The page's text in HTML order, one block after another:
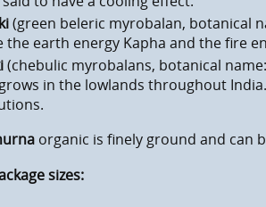
(green beleric myrobalan, botanical
the earth energy Kapha and the fire
(chebulic myrobalans, botanical name:
in the lowlands throughout
organic is finely ground and can
sizes: